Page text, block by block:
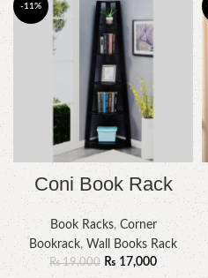
-11%
Coni Book Rack
Book Racks,Corner
Bookrack, Wall Books Rack
₨19,000 ₨17,000